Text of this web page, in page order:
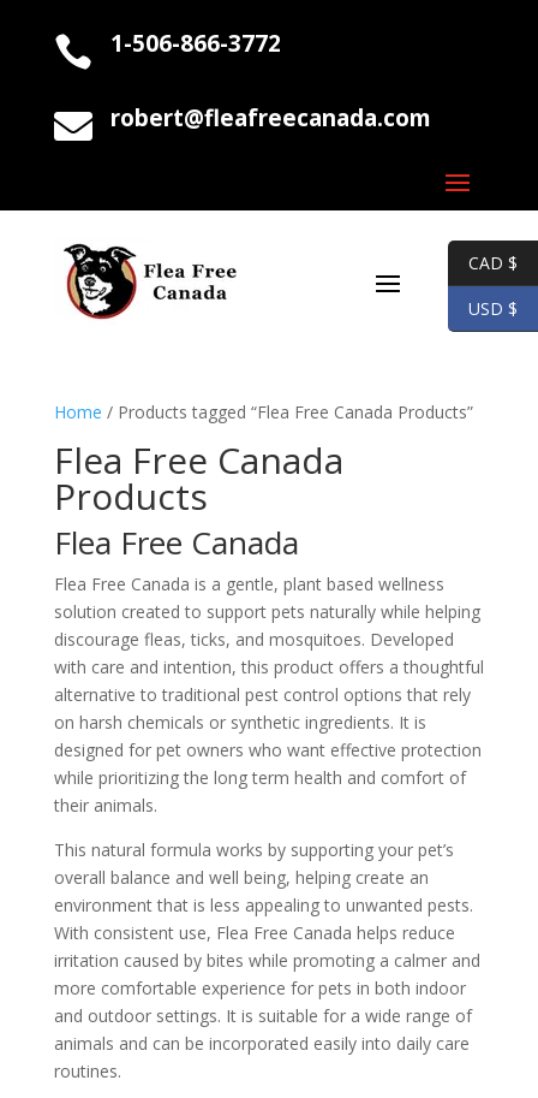
 1-506-866-3772
 robert@fleafreecanada.com
Home / Products tagged “Flea Free Canada Products”
Flea Free Canada
Products
Flea Free Canada
Flea Free Canada is a gentle, plant based wellness
solution created to support pets naturally while helping
discourage fleas, ticks, and mosquitoes. Developed
with care and intention, this product offers a thoughtful
alternative to traditional pest control options that rely
on harsh chemicals or synthetic ingredients. It is
designed for pet owners who want effective protection
while prioritizing the long term health and comfort of
their animals.
This natural formula works by supporting your pet’s
overall balance and well being, helping create an
environment that is less appealing to unwanted pests.
With consistent use, Flea Free Canada helps reduce
irritation caused by bites while promoting a calmer and
more comfortable experience for pets in both indoor
and outdoor settings. It is suitable for a wide range of
animals and can be incorporated easily into daily care
routines.
CAD $
USD $